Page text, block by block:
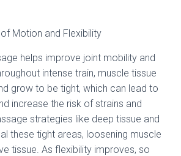
Motion and Flexibility
helps improve joint mobility and
intense train, muscle tissue
grow to be tight, which can lead to
increase the risk of strains and
strategies like deep tissue and
these tight areas, loosening muscle
tissue. As flexibility improves, so